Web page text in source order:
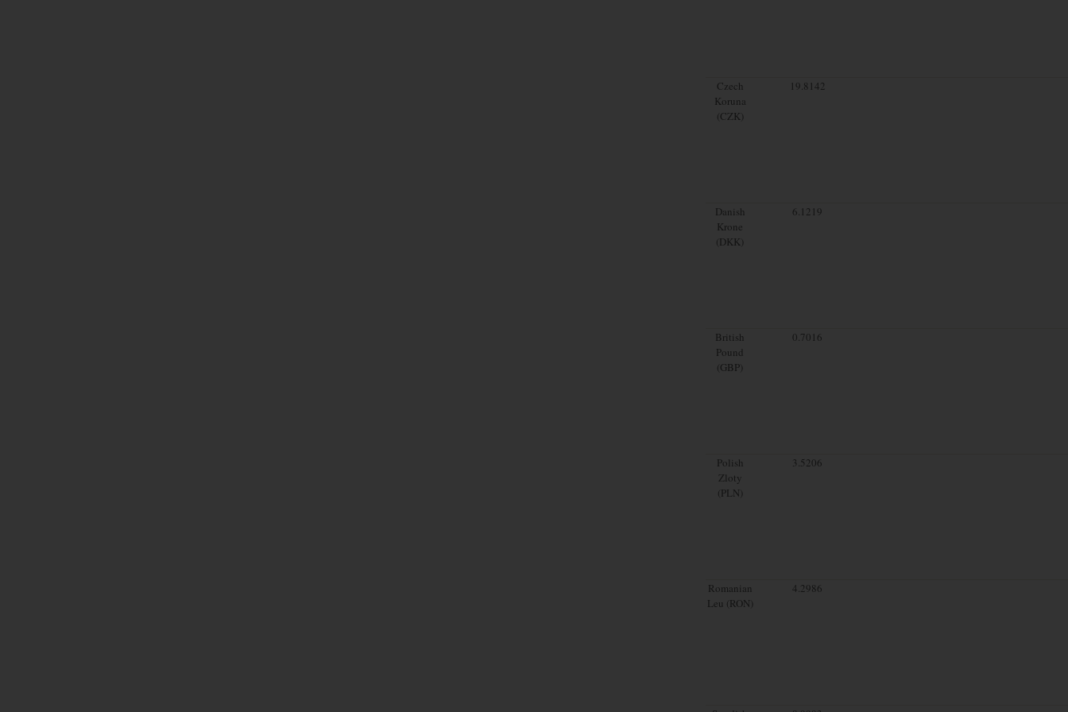
Czech
Koruna
(CZK)
19.8142
Danish
Krone
(DKK)
6.1219
British
Pound
(GBP)
0.7016
Polish
Zloty
(PLN)
3.5206
Romanian
Leu (RON)
4.2986